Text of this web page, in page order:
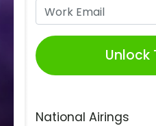
Unlock
National Airings